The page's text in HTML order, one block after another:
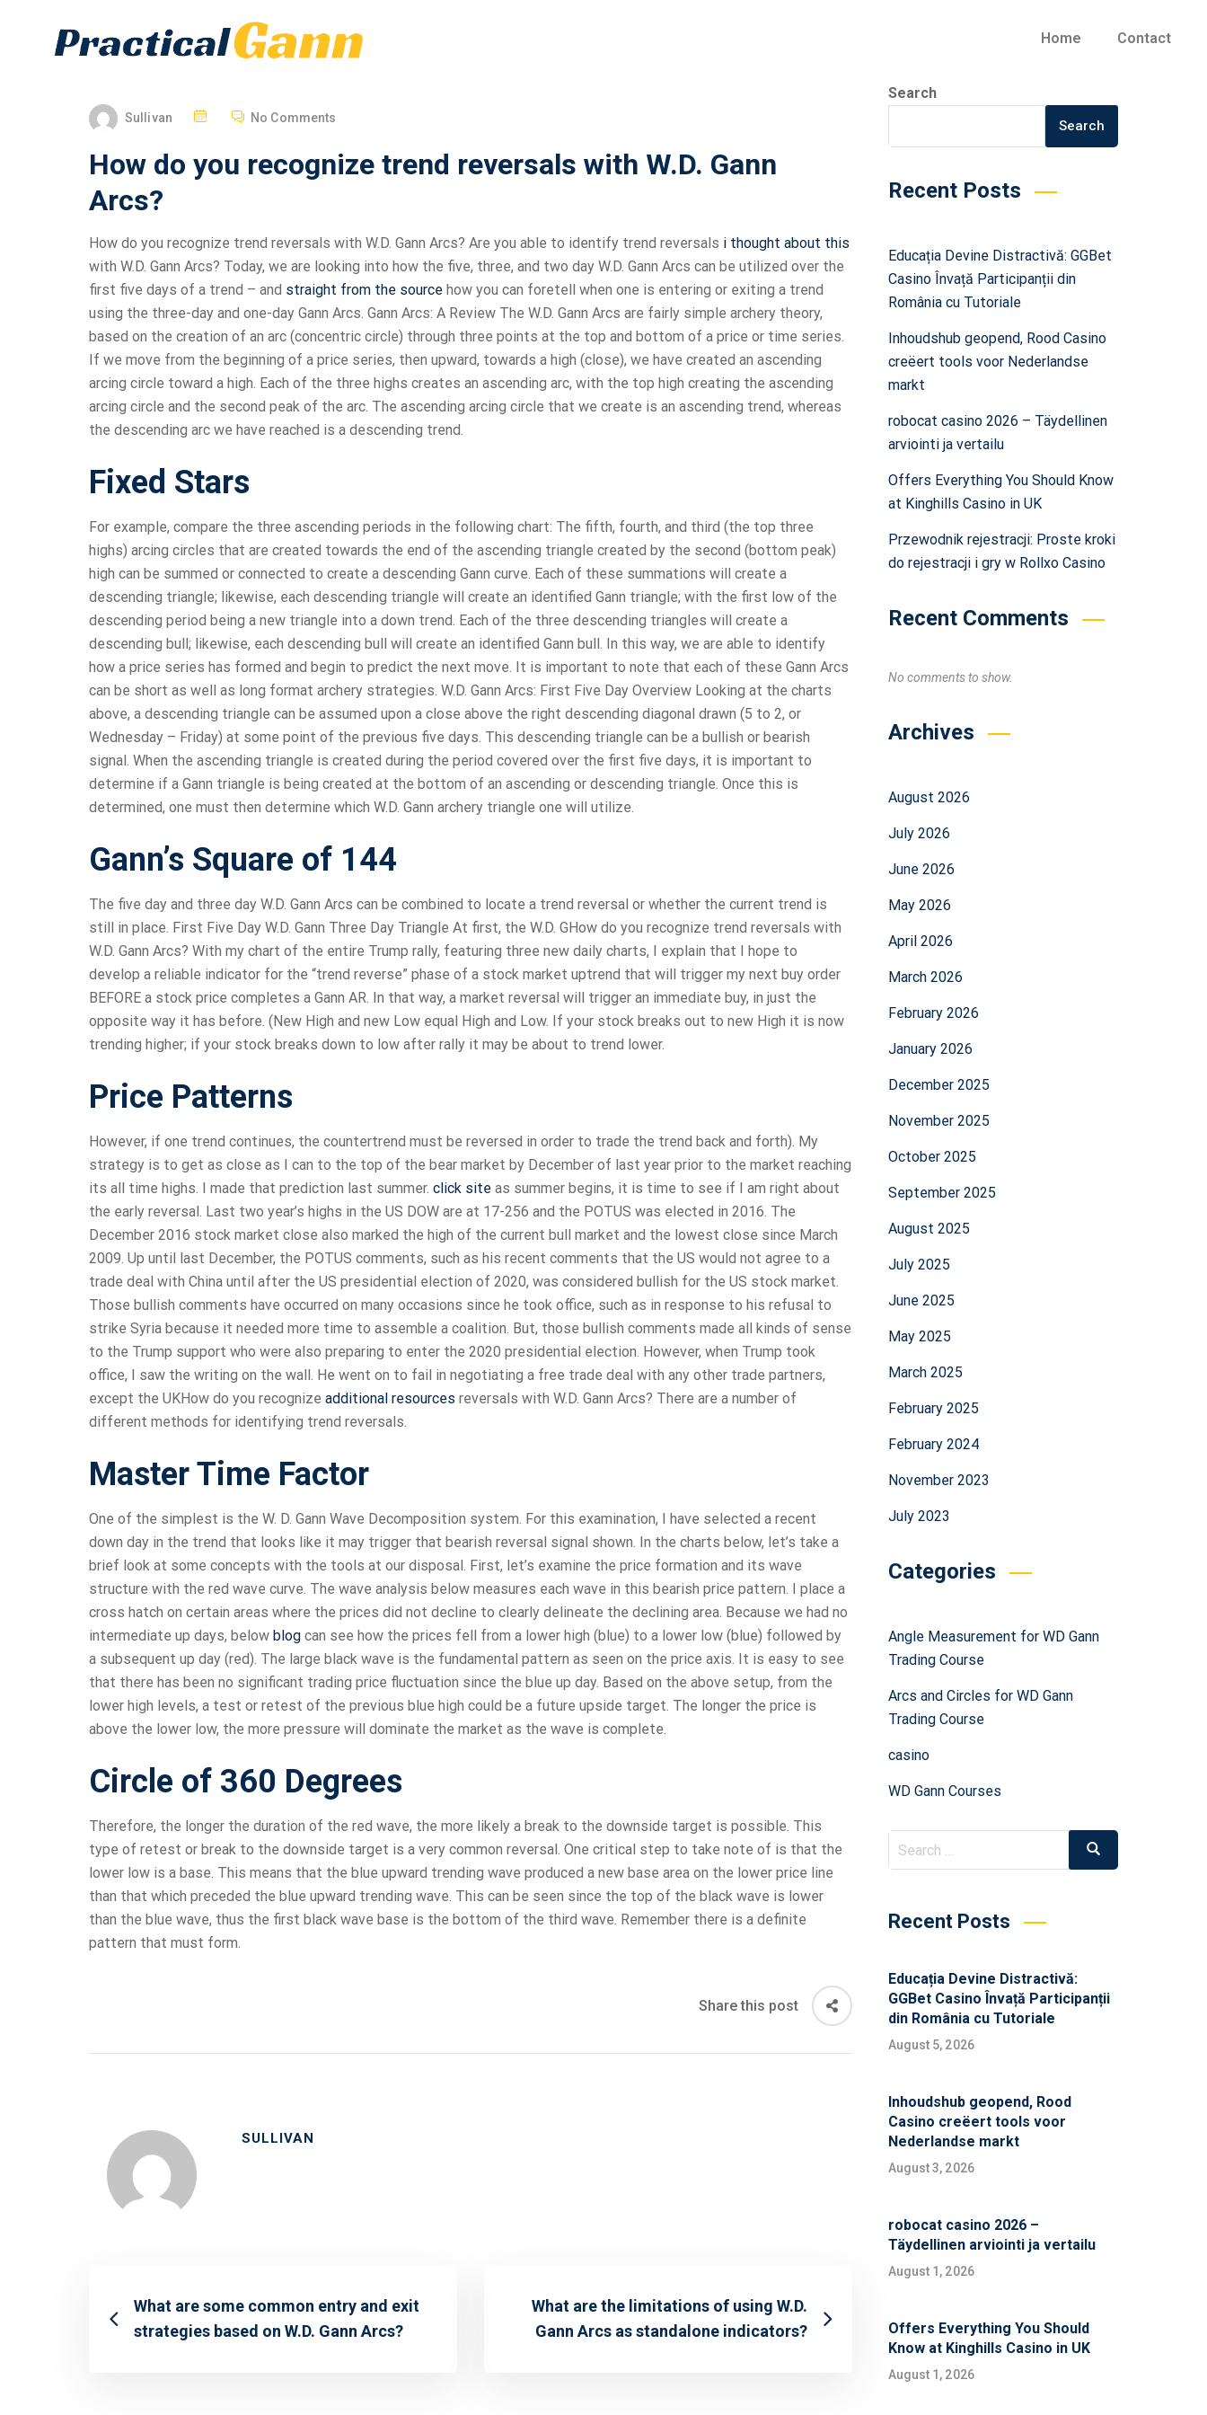
Home Contact
Sullivan No Comments
How do you recognize trend reversals with W.D. Gann
Arcs?
How do you recognize trend reversals with W.D. Gann Arcs? Are you able to identify trend reversals i thought about this
with W.D. Gann Arcs? Today, we are looking into how the five, three, and two day W.D. Gann Arcs can be utilized over the
first five days of a trend – and straight from the source how you can foretell when one is entering or exiting a trend
using the three-day and one-day Gann Arcs. Gann Arcs: A Review The W.D. Gann Arcs are fairly simple archery theory,
based on the creation of an arc (concentric circle) through three points at the top and bottom of a price or time series.
If we move from the beginning of a price series, then upward, towards a high (close), we have created an ascending
arcing circle toward a high. Each of the three highs creates an ascending arc, with the top high creating the ascending
arcing circle and the second peak of the arc. The ascending arcing circle that we create is an ascending trend, whereas
the descending arc we have reached is a descending trend.
Fixed Stars
For example, compare the three ascending periods in the following chart: The fifth, fourth, and third (the top three
highs) arcing circles that are created towards the end of the ascending triangle created by the second (bottom peak)
high can be summed or connected to create a descending Gann curve. Each of these summations will create a
descending triangle; likewise, each descending triangle will create an identified Gann triangle; with the first low of the
descending period being a new triangle into a down trend. Each of the three descending triangles will create a
descending bull; likewise, each descending bull will create an identified Gann bull. In this way, we are able to identify
how a price series has formed and begin to predict the next move. It is important to note that each of these Gann Arcs
can be short as well as long format archery strategies. W.D. Gann Arcs: First Five Day Overview Looking at the charts
above, a descending triangle can be assumed upon a close above the right descending diagonal drawn (5 to 2, or
Wednesday – Friday) at some point of the previous five days. This descending triangle can be a bullish or bearish
signal. When the ascending triangle is created during the period covered over the first five days, it is important to
determine if a Gann triangle is being created at the bottom of an ascending or descending triangle. Once this is
determined, one must then determine which W.D. Gann archery triangle one will utilize.
Gann’s Square of 144
The five day and three day W.D. Gann Arcs can be combined to locate a trend reversal or whether the current trend is
still in place. First Five Day W.D. Gann Three Day Triangle At first, the W.D. GHow do you recognize trend reversals with
W.D. Gann Arcs? With my chart of the entire Trump rally, featuring three new daily charts, I explain that I hope to
develop a reliable indicator for the “trend reverse” phase of a stock market uptrend that will trigger my next buy order
BEFORE a stock price completes a Gann AR. In that way, a market reversal will trigger an immediate buy, in just the
opposite way it has before. (New High and new Low equal High and Low. If your stock breaks out to new High it is now
trending higher; if your stock breaks down to low after rally it may be about to trend lower.
Price Patterns
However, if one trend continues, the countertrend must be reversed in order to trade the trend back and forth). My
strategy is to get as close as I can to the top of the bear market by December of last year prior to the market reaching
its all time highs. I made that prediction last summer. click site as summer begins, it is time to see if I am right about
the early reversal. Last two year’s highs in the US DOW are at 17-256 and the POTUS was elected in 2016. The
December 2016 stock market close also marked the high of the current bull market and the lowest close since March
2009. Up until last December, the POTUS comments, such as his recent comments that the US would not agree to a
trade deal with China until after the US presidential election of 2020, was considered bullish for the US stock market.
Those bullish comments have occurred on many occasions since he took office, such as in response to his refusal to
strike Syria because it needed more time to assemble a coalition. But, those bullish comments made all kinds of sense
to the Trump support who were also preparing to enter the 2020 presidential election. However, when Trump took
office, I saw the writing on the wall. He went on to fail in negotiating a free trade deal with any other trade partners,
except the UKHow do you recognize additional resources reversals with W.D. Gann Arcs? There are a number of
different methods for identifying trend reversals.
Master Time Factor
One of the simplest is the W. D. Gann Wave Decomposition system. For this examination, I have selected a recent
down day in the trend that looks like it may trigger that bearish reversal signal shown. In the charts below, let’s take a
brief look at some concepts with the tools at our disposal. First, let’s examine the price formation and its wave
structure with the red wave curve. The wave analysis below measures each wave in this bearish price pattern. I place a
cross hatch on certain areas where the prices did not decline to clearly delineate the declining area. Because we had no
intermediate up days, below blog can see how the prices fell from a lower high (blue) to a lower low (blue) followed by
a subsequent up day (red). The large black wave is the fundamental pattern as seen on the price axis. It is easy to see
that there has been no significant trading price fluctuation since the blue up day. Based on the above setup, from the
lower high levels, a test or retest of the previous blue high could be a future upside target. The longer the price is
above the lower low, the more pressure will dominate the market as the wave is complete.
Circle of 360 Degrees
Therefore, the longer the duration of the red wave, the more likely a break to the downside target is possible. This
type of retest or break to the downside target is a very common reversal. One critical step to take note of is that the
lower low is a base. This means that the blue upward trending wave produced a new base area on the lower price line
than that which preceded the blue upward trending wave. This can be seen since the top of the black wave is lower
than the blue wave, thus the first black wave base is the bottom of the third wave. Remember there is a definite
pattern that must form.
Share this post
SULLIVAN
What are some common entry and exit
strategies based on W.D. Gann Arcs?
What are the limitations of using W.D.
Gann Arcs as standalone indicators?
Search
Search
Recent Posts
Educația Devine Distractivă: GGBet
Casino Învață Participanții din
România cu Tutoriale
Inhoudshub geopend, Rood Casino
creëert tools voor Nederlandse
markt
robocat casino 2026 – Täydellinen
arviointi ja vertailu
Offers Everything You Should Know
at Kinghills Casino in UK
Przewodnik rejestracji: Proste kroki
do rejestracji i gry w Rollxo Casino
Recent Comments
No comments to show.
Archives
August 2026
July 2026
June 2026
May 2026
April 2026
March 2026
February 2026
January 2026
December 2025
November 2025
October 2025
September 2025
August 2025
July 2025
June 2025
May 2025
March 2025
February 2025
February 2024
November 2023
July 2023
Categories
Angle Measurement for WD Gann
Trading Course
Arcs and Circles for WD Gann
Trading Course
casino
WD Gann Courses
Recent Posts
Educația Devine Distractivă:
GGBet Casino Învață Participanții
din România cu Tutoriale
August 5, 2026
Inhoudshub geopend, Rood
Casino creëert tools voor
Nederlandse markt
August 3, 2026
robocat casino 2026 –
Täydellinen arviointi ja vertailu
August 1, 2026
Offers Everything You Should
Know at Kinghills Casino in UK
August 1, 2026